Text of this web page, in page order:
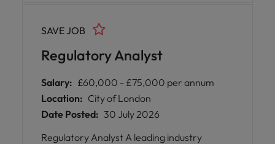
growth and systems transformation. The
hiring manger will only consider candidates
that are immediately available, or with one
months notice.
Regulatory Analyst
SAVE JOB
Salary: £60,000 - £75,000 per annum
Location: City of London
Date Posted: 30 July 2026
Regulatory Analyst A leading industry